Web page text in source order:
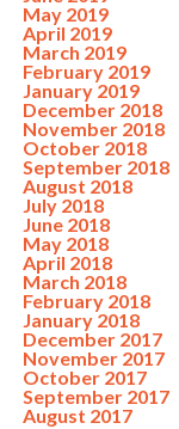
May 2019
April 2019
March 2019
February 2019
January 2019
December 2018
November 2018
October 2018
September 2018
August 2018
July 2018
June 2018
May 2018
April 2018
March 2018
February 2018
January 2018
December 2017
November 2017
October 2017
September 2017
August 2017